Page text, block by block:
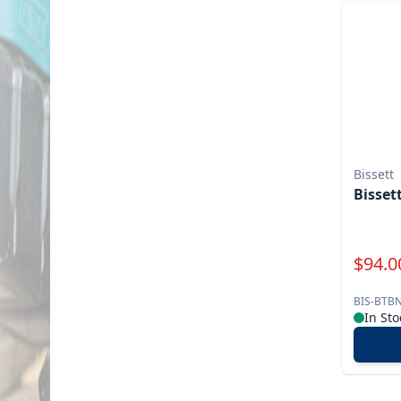
Bissett
$
BIS-
In